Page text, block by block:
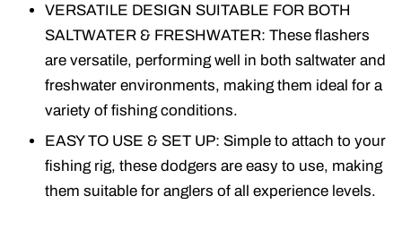
VERSATILE DESIGN SUITABLE FOR BOTH
SALTWATER & FRESHWATER: These flashers
are versatile, performing well in both saltwater and
freshwater environments, making them ideal for a
variety of fishing conditions.
EASY TO USE & SET UP: Simple to attach to your
fishing rig, these dodgers are easy to use, making
them suitable for anglers of all experience levels.